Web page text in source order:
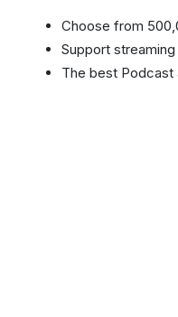
Choose from
Support
The best Podcast